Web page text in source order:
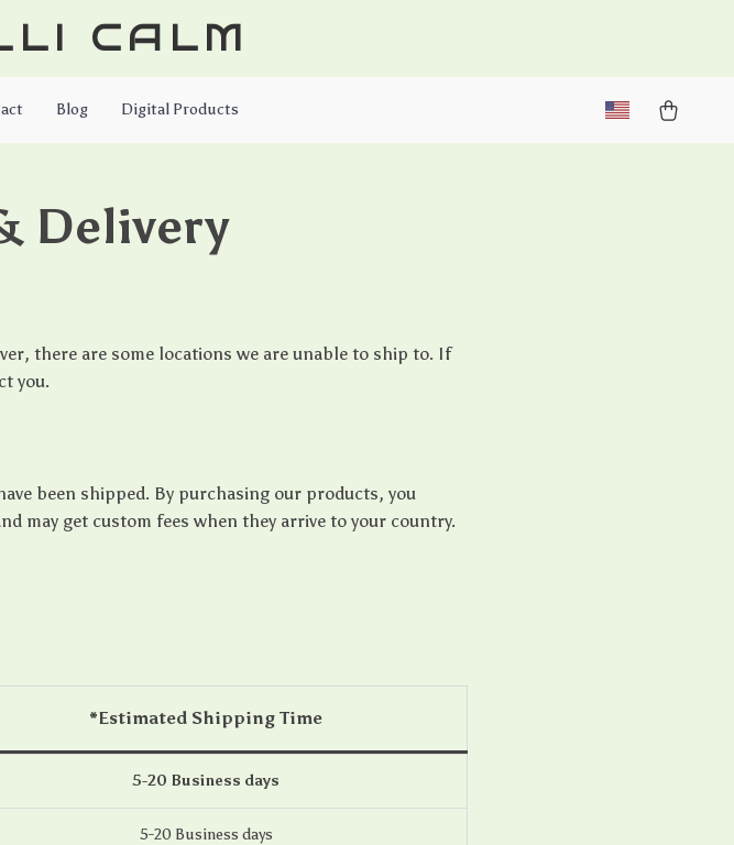
CALM
Blog Digital Products
Delivery
there are some locations we are unable to ship to. If
you.
been shipped. By purchasing our products, you
may get custom fees when they arrive to your country.
*Estimated Shipping Time
5-20 Business days
5-20 Business days